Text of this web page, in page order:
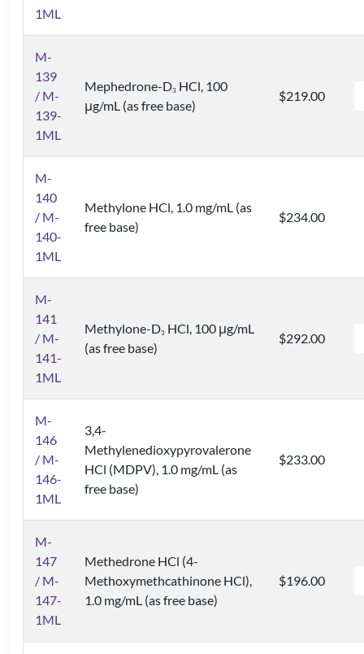
1ML
M-
139
/ M-
139-
1ML
Mephedrone-D3 HCl, 100
μg/mL (as free base)
$219.00
M-
140
/ M-
140-
1ML
Methylone HCl, 1.0 mg/mL (as
free base)
$234.00
M-
141
/ M-
141-
1ML
Methylone-D3 HCl, 100 μg/mL
(as free base)
$292.00
M-
146
/ M-
146-
1ML
3,4-
Methylenedioxypyrovalerone
HCl (MDPV), 1.0 mg/mL (as
free base)
$233.00
M-
147
/ M-
147-
1ML
Methedrone HCl (4-
Methoxymethcathinone HCl),
1.0 mg/mL (as free base)
$196.00